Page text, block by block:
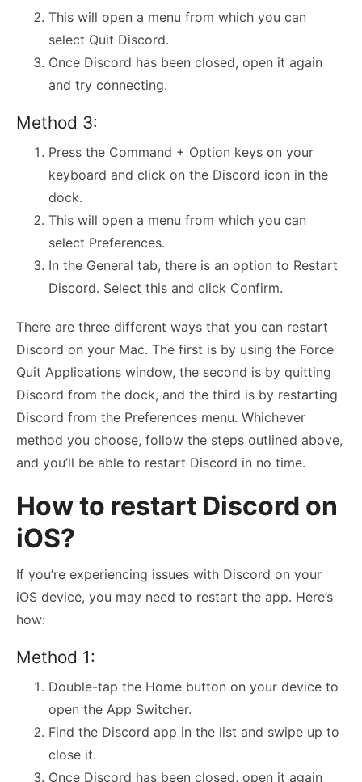
This will open a menu from which you can
select Quit Discord.
Once Discord has been closed, open it again
and try connecting.
Method 3:
Press the Command + Option keys on your
keyboard and click on the Discord icon in the
dock.
This will open a menu from which you can
select Preferences.
In the General tab, there is an option to Restart
Discord. Select this and click Confirm.
There are three different ways that you can restart
Discord on your Mac. The first is by using the Force
Quit Applications window, the second is by quitting
Discord from the dock, and the third is by restarting
Discord from the Preferences menu. Whichever
method you choose, follow the steps outlined above,
and you’ll be able to restart Discord in no time.
How to restart Discord on
iOS?
If you’re experiencing issues with Discord on your
iOS device, you may need to restart the app. Here’s
how:
Method 1:
Double-tap the Home button on your device to
open the App Switcher.
Find the Discord app in the list and swipe up to
close it.
Once Discord has been closed, open it again